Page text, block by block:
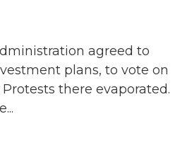
agreed to
plans, to vote on
there evaporated.